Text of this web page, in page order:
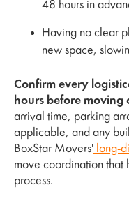
48 hours in
Having no clear
new space,
Confirm every
hours before moving
arrival time, parking
applicable, and any
BoxStar Movers' long-
move coordination that
process.